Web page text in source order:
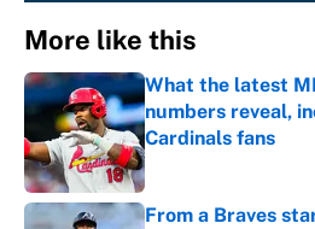
More like this
What the latest
numbers reveal,
Cardinals fans
Published by on Invalid
From a Braves